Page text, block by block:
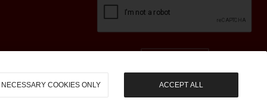
NECESSARY COOKIES ONLY ACCEPT ALL